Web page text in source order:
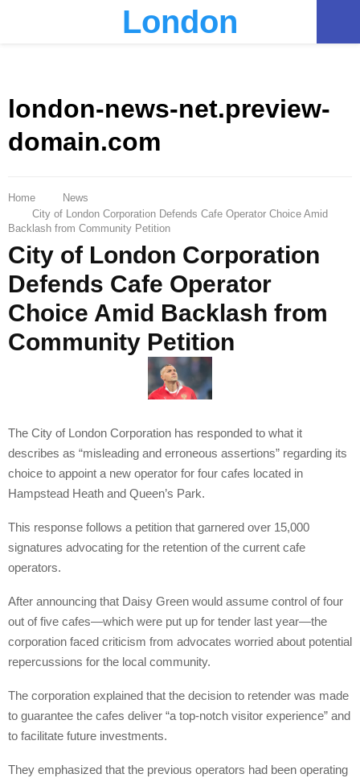
London
london-news-net.preview-
domain.com
Home
News
City of London Corporation Defends Cafe Operator Choice Amid
Backlash from Community Petition
City of London Corporation
Defends Cafe Operator
Choice Amid Backlash from
Community Petition
The City of London Corporation has responded to what it
describes as “misleading and erroneous assertions” regarding its
choice to appoint a new operator for four cafes located in
Hampstead Heath and Queen’s Park.
This response follows a petition that garnered over 15,000
signatures advocating for the retention of the current cafe
operators.
After announcing that Daisy Green would assume control of four
out of five cafes—which were put up for tender last year—the
corporation faced criticism from advocates worried about potential
repercussions for the local community.
The corporation explained that the decision to retender was made
to guarantee the cafes deliver “a top-notch visitor experience” and
to facilitate future investments.
They emphasized that the previous operators had been operating